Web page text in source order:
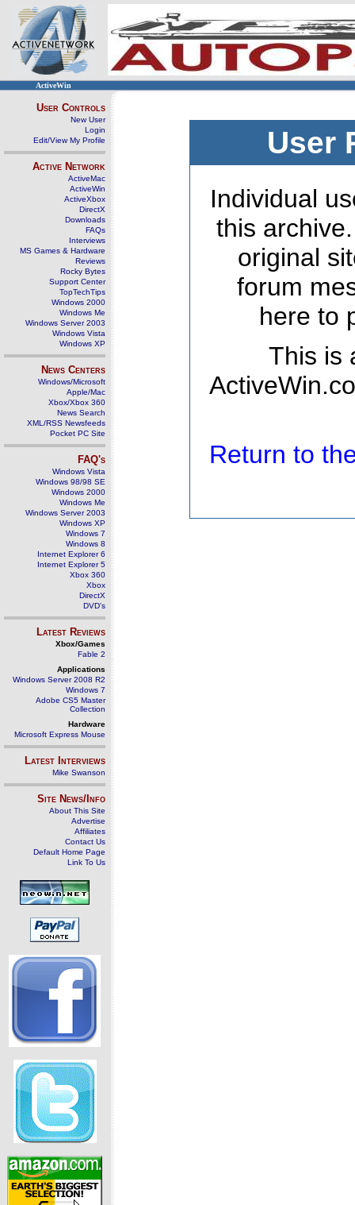
ActiveWin
User Controls
New User
Login
Edit/View My Profile
Active Network
ActiveMac
ActiveWin
ActiveXbox
DirectX
Downloads
FAQs
Interviews
MS Games & Hardware
Reviews
Rocky Bytes
Support Center
TopTechTips
Windows 2000
Windows Me
Windows Server 2003
Windows Vista
Windows XP
News Centers
Windows/Microsoft
Apple/Mac
Xbox/Xbox 360
News Search
XML/RSS Newsfeeds
Pocket PC Site
FAQ's
Windows Vista
Windows 98/98 SE
Windows 2000
Windows Me
Windows Server 2003
Windows XP
Windows 7
Windows 8
Internet Explorer 6
Internet Explorer 5
Xbox 360
Xbox
DirectX
DVD's
Latest Reviews
Xbox/Games
Fable 2
Applications
Windows Server 2008 R2
Windows 7
Adobe CS5 Master
Collection
Hardware
Microsoft Express Mouse
Latest Interviews
Mike Swanson
Site News/Info
About This Site
Advertise
Affiliates
Contact Us
Default Home Page
Link To Us
User
Individual
this
original
forum
here to
This is
Return to